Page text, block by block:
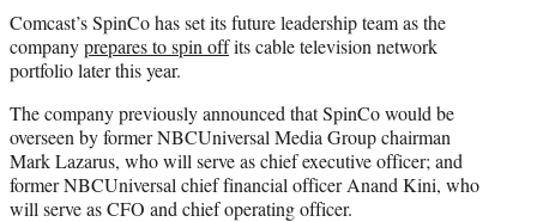
t
e
r
Comcast’s SpinCo has set its future leadership team as the
companyprepares to spin offits cable television network
portfolio later this year.
The company previously announced that SpinCo would be
overseen by former NBCUniversal Media Group chairman
Mark Lazarus, who will serve as chief executive officer; and
former NBCUniversal chief financial officer Anand Kini, who
will serve as CFO and chief operating officer.